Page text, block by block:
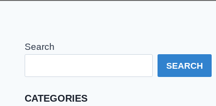
Search
SEARCH
CATEGORIES